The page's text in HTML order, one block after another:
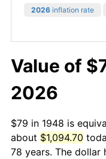
2026 inflation rate
Value of
2026
$79 in 1948 is
about $1,094.70
78 years. The dollar